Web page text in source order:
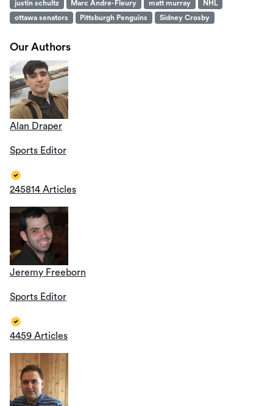
justin schultz
Marc Andre-Fleury matt murray
NHL
ottawa senators
Pittsburgh Penguins Sidney Crosby
Our Authors
Alan Draper
Sports Editor
245814 Articles
Jeremy Freeborn
Sports Editor
4459 Articles